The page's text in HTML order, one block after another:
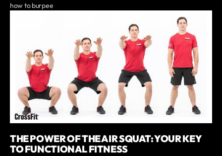
how to burpee
THE POWER OF THE AIR SQUAT: YOUR KEY
TO FUNCTIONAL FITNESS